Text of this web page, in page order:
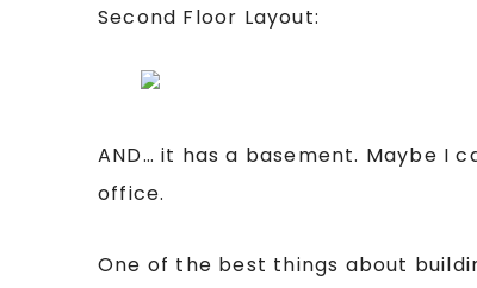
Second Floor Layout:
AND… it has a basement. Maybe I
office.
One of the best things about